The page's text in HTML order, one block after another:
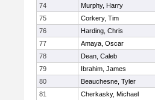
74
Murphy, Harry
75
Corkery, Tim
76
Harding, Chris
77
Amaya, Oscar
78
Dean, Caleb
79
Ibrahim, James
80
Beauchesne, Tyler
81
Cherkasky, Michael